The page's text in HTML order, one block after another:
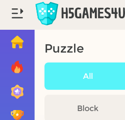
Puzzle
All
Block